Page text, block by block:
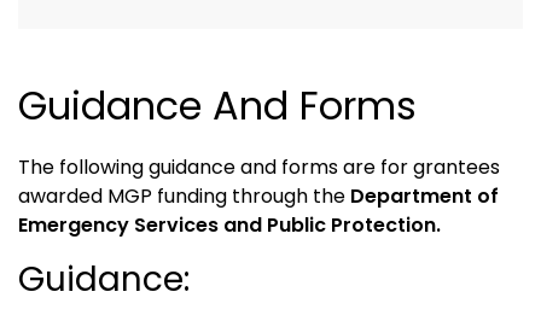
Guidance And Forms
The following guidance and forms are for grantees
awarded MGP funding through the Department of
Emergency Services and Public Protection.
Guidance: